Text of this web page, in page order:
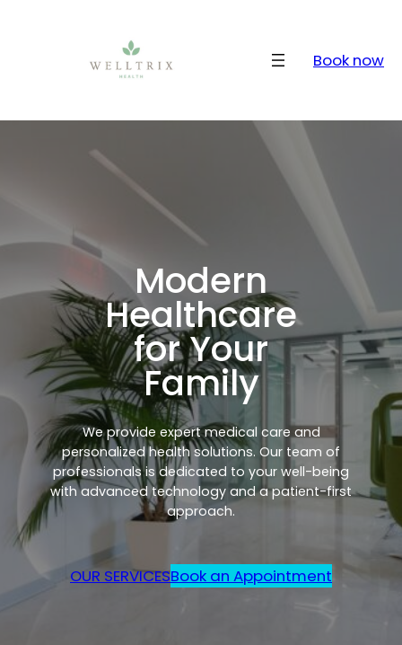
Book now
Modern
Healthcare
for Your
Family
We provide expert medical care and
personalized health solutions. Our team of
professionals is dedicated to your well-being
with advanced technology and a patient-first
approach.
OUR SERVICESBook an Appointment